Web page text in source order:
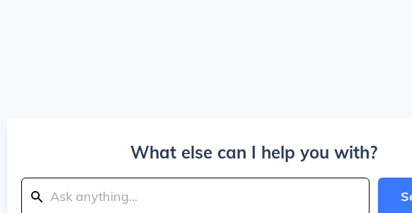
What else can I help you with?